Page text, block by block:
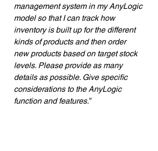
management system in my AnyLogic
model so that I can track how
inventory is built up for the different
kinds of products and then order
new products based on target stock
levels. Please provide as many
details as possible. Give specific
considerations to the AnyLogic
function and features.”